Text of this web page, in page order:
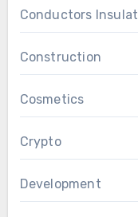
Conductors
Construction
Cosmetics
Crypto
Development